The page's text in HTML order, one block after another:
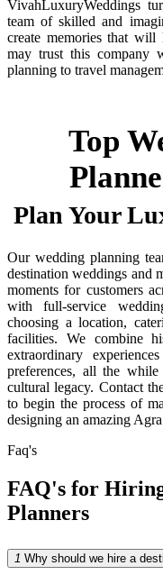
VivahLuxuryWeddings
team of skilled and
create memories that
may trust this company
planning to travel
Top
Plan Your
Our wedding planning
destination weddings and
moments for customers
with full-service
choosing a location,
facilities. We combine
extraordinary
preferences, all the
cultural legacy. Contact
to begin the process of
designing an amazing
Faq's
FAQ's for
Planners
1 Why should we hire a